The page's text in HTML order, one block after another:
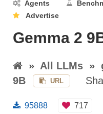
Agents
Advertise
Gemma 2
» All LLMs »
9B
URL
95888 717